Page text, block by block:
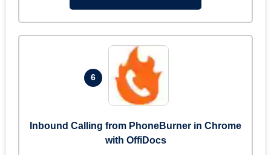
6
Inbound Calling from PhoneBurner in Chrome
with OffiDocs